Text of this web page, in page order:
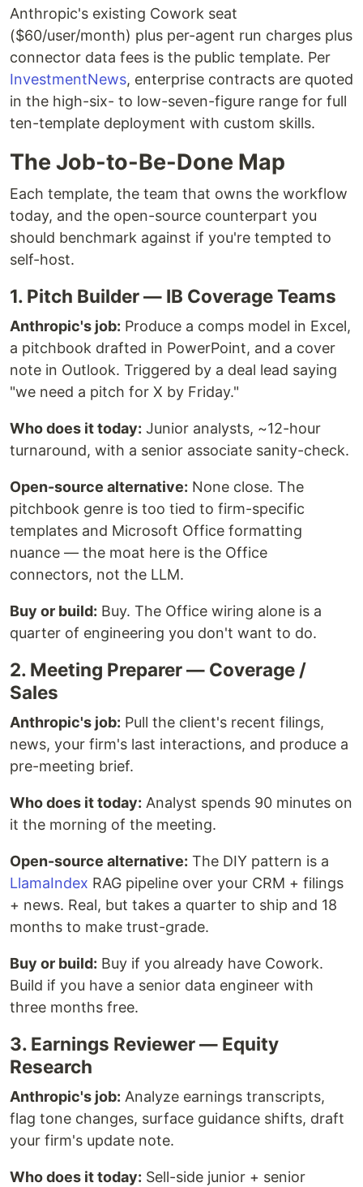
Anthropic's existing Cowork seat
($60/user/month) plus per-agent run charges plus
connector data fees is the public template. Per
InvestmentNews, enterprise contracts are quoted
in the high-six- to low-seven-figure range for full
ten-template deployment with custom skills.
The Job-to-Be-Done Map
Each template, the team that owns the workflow
today, and the open-source counterpart you
should benchmark against if you're tempted to
self-host.
1. Pitch Builder — IB Coverage Teams
Anthropic's job: Produce a comps model in Excel,
a pitchbook drafted in PowerPoint, and a cover
note in Outlook. Triggered by a deal lead saying
"we need a pitch for X by Friday."
Who does it today: Junior analysts, ~12-hour
turnaround, with a senior associate sanity-check.
Open-source alternative: None close. The
pitchbook genre is too tied to firm-specific
templates and Microsoft Office formatting
nuance — the moat here is the Office
connectors, not the LLM.
Buy or build: Buy. The Office wiring alone is a
quarter of engineering you don't want to do.
2. Meeting Preparer — Coverage /
Sales
Anthropic's job: Pull the client's recent filings,
news, your firm's last interactions, and produce a
pre-meeting brief.
Who does it today: Analyst spends 90 minutes on
it the morning of the meeting.
Open-source alternative: The DIY pattern is a
LlamaIndex RAG pipeline over your CRM + filings
+ news. Real, but takes a quarter to ship and 18
months to make trust-grade.
Buy or build: Buy if you already have Cowork.
Build if you have a senior data engineer with
three months free.
3. Earnings Reviewer — Equity
Research
Anthropic's job: Analyze earnings transcripts,
flag tone changes, surface guidance shifts, draft
your firm's update note.
Who does it today: Sell-side junior + senior